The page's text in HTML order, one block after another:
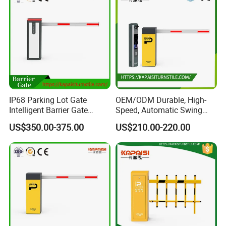
IP68 Parking Lot Gate
Intelligent Barrier Gate
Machine
US$350.00-375.00
OEM/ODM Durable, High-
Speed, Automatic Swing
Barrier for Parking Lots,
Highway Toll Systems, and
Security Parkingelectric
Boom Flap Barrier Gate
US$210.00-220.00